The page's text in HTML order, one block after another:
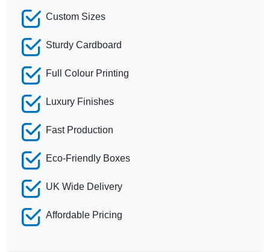
Custom Sizes
Sturdy Cardboard
Full Colour Printing
Luxury Finishes
Fast Production
Eco-Friendly Boxes
UK Wide Delivery
Affordable Pricing